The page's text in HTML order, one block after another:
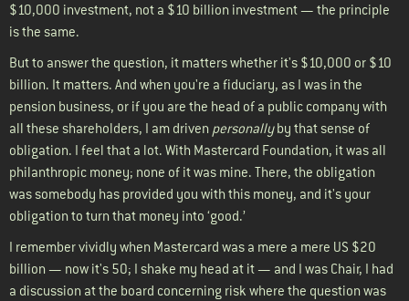
$10,000 investment, not a $10 billion investment — the principle
is the same.
But to answer the question, it matters whether it's $10,000 or $10
billion. It matters. And when you're a fiduciary, as I was in the
pension business, or if you are the head of a public company with
all these shareholders, I am driven personallyby that sense of
obligation. I feel that a lot. With Mastercard Foundation, it was all
philanthropic money; none of it was mine. There, the obligation
was somebody has provided you with this money, and it's your
obligation to turn that money into ‘good.’
I remember vividly when Mastercard was a mere a mere US $20
billion — now it's 50; I shake my head at it — and I was Chair, I had
a discussion at the board concerning risk where the question was